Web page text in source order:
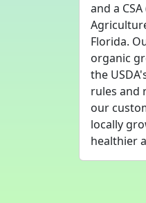
and a
Florida.
organic
the
rules and
our
locally
healthier